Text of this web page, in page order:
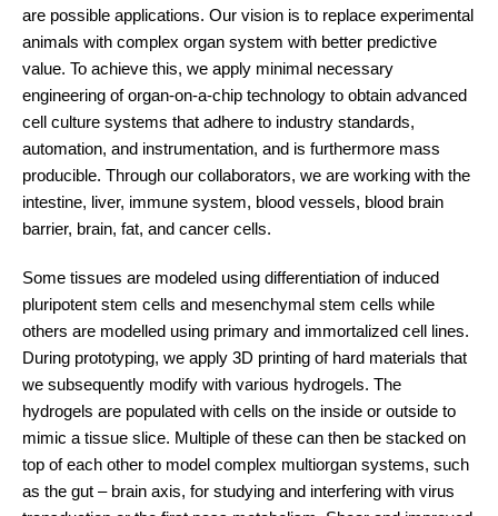
are possible applications. Our vision is to replace experimental
animals with complex organ system with better predictive
value. To achieve this, we apply minimal necessary
engineering of organ-on-a-chip technology to obtain advanced
cell culture systems that adhere to industry standards,
automation, and instrumentation, and is furthermore mass
producible. Through our collaborators, we are working with the
intestine, liver, immune system, blood vessels, blood brain
barrier, brain, fat, and cancer cells.
Some tissues are modeled using differentiation of induced
pluripotent stem cells and mesenchymal stem cells while
others are modelled using primary and immortalized cell lines.
During prototyping, we apply 3D printing of hard materials that
we subsequently modify with various hydrogels. The
hydrogels are populated with cells on the inside or outside to
mimic a tissue slice. Multiple of these can then be stacked on
top of each other to model complex multiorgan systems, such
as the gut – brain axis, for studying and interfering with virus